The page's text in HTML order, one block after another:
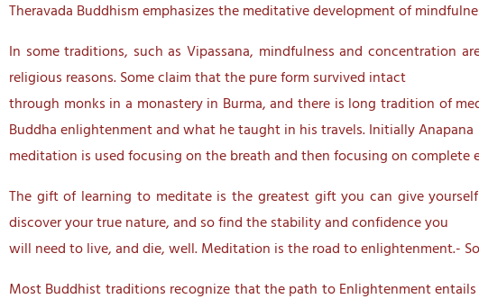
Theravada Buddhism emphasizes the meditative development of
In some traditions, such as Vipassana, mindfulness and concentration
religious reasons. Some claim that the pure form survived intact
through monks in a monastery in Burma, and there is long tradition of
Buddha enlightenment and what he taught in his travels. Initially Anapana
meditation is used focusing on the breath and then focusing on complete
The gift of learning to meditate is the greatest gift you can give
discover your true nature, and so find the stability and confidence you
will need to live, and die, well. Meditation is the road to enlightenment.-
Most Buddhist traditions recognize that the path to Enlightenment